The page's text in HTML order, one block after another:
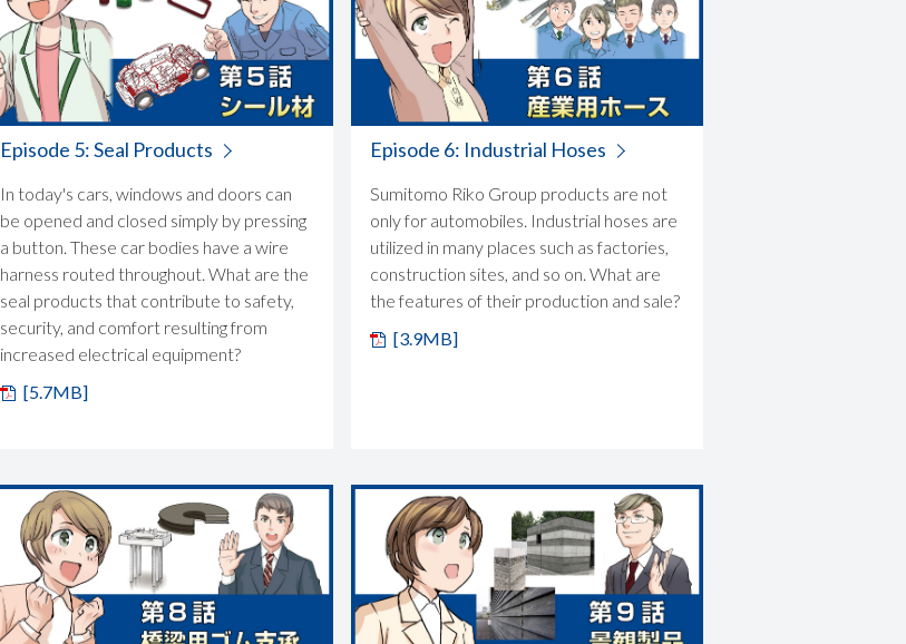
Episode 5: Seal Products
In today's cars, windows and doors can
be opened and closed simply by pressing
a button. These car bodies have a wire
harness routed throughout. What are the
seal products that contribute to safety,
security, and comfort resulting from
increased electrical equipment?
[5.7MB]
Episode 6: Industrial Hoses
Sumitomo Riko Group products are not
only for automobiles. Industrial hoses are
utilized in many places such as factories,
construction sites, and so on. What are
the features of their production and sale?
[3.9MB]